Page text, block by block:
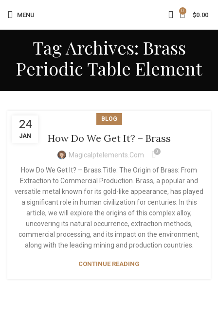
MENU
0
$0.00
Tag Archives: Brass
Periodic Table Element
24
JAN
BLOG
How Do We Get It? – Brass
Magicalptelements.com 0
How Do We Get It? – Brass.Title: The Origin of Brass: From
Extraction to Commercial Production. Brass, a popular and
versatile metal known for its gold-like appearance, has played
a significant role in human civilization for centuries. In this
article, we will explore the origins of this complex alloy,
uncovering its natural occurrence, extraction methods,
commercial processing, and its impact on the environment,
along with the leading mining and production countries.
CONTINUE READING